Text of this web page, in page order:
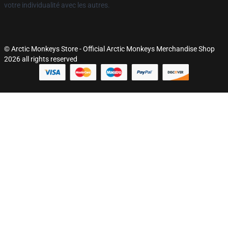
votre individualité avec les autres.
© Arctic Monkeys Store - Official Arctic Monkeys Merchandise Shop
2026 all rights reserved